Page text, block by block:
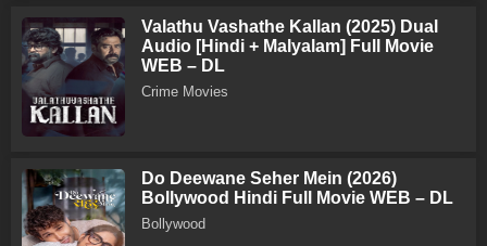
Valathu Vashathe Kallan (2025) Dual
Audio [Hindi + Malyalam] Full Movie
WEB – DL
Crime Movies
Do Deewane Seher Mein (2026)
Bollywood Hindi Full Movie WEB – DL
Bollywood